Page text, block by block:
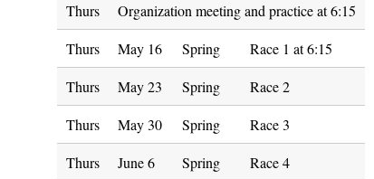
Thurs
Organization meeting and practice at 6:15
Thurs
May 16 Spring
Race 1 at 6:15
Thurs
May 23 Spring
Race 2
Thurs
May 30 Spring
Race 3
Thurs
June 6 Spring
Race 4